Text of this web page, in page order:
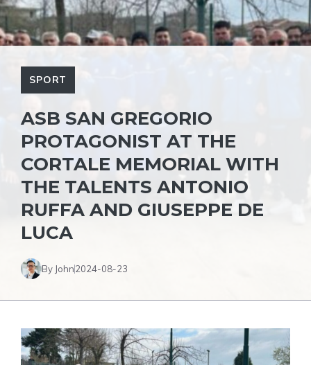
SPORT
ASB SAN GREGORIO
PROTAGONIST AT THE
CORTALE MEMORIAL WITH
THE TALENTS ANTONIO
RUFFA AND GIUSEPPE DE
LUCA
By John2024-08-23